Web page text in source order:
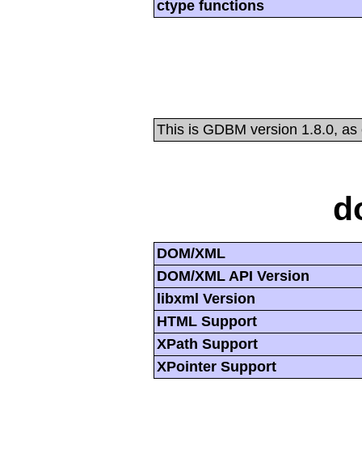
ctype functions
This is GDBM version 1.8.0,
DOM/XML
DOM/XML API Version
libxml Version
HTML Support
XPath Support
XPointer Support